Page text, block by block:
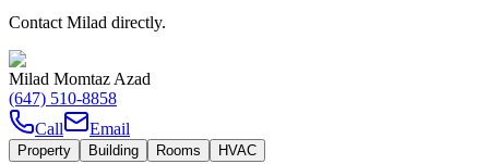
Contact Milad directly.
Milad Momtaz Azad
(647) 510-8858
Call
Email
Property Building Rooms HVAC